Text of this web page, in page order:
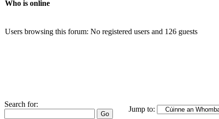
Who is online
Users browsing this forum: No registered users and 126 guests
Search for:
Jump to: